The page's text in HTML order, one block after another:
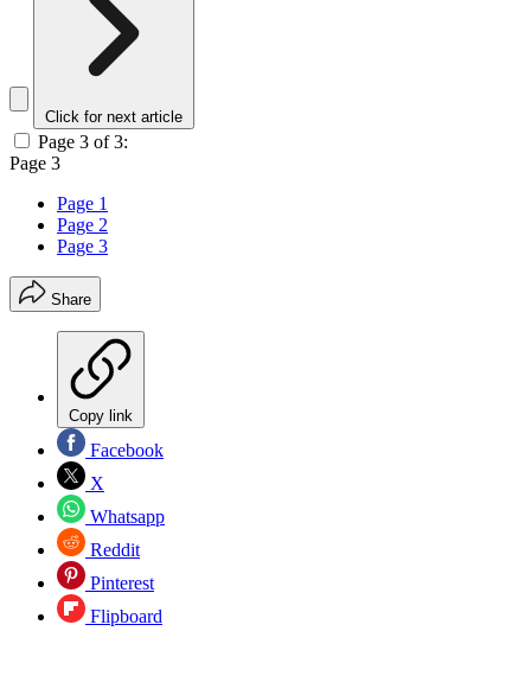
Click for next article
Page 3 of 3:
Page 3
Page 1
Page 2
Page 3
Share
Copy link
Facebook
X
Whatsapp
Reddit
Pinterest
Flipboard